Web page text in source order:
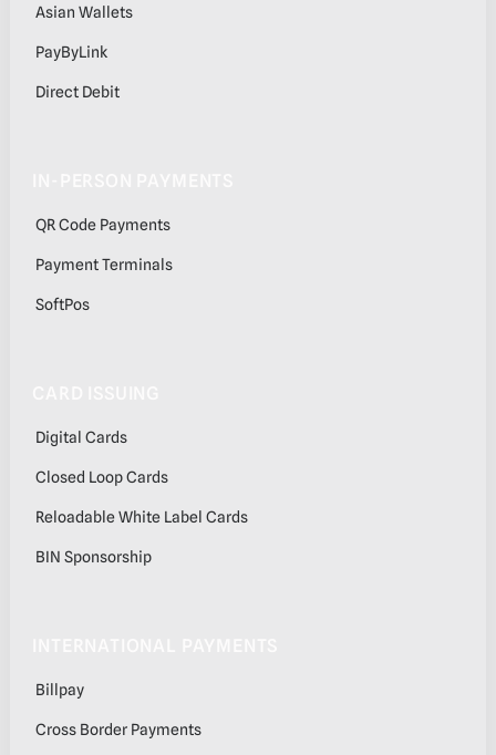
Asian Wallets
PayByLink
Direct Debit
QR Code Payments
Payment Terminals
SoftPos
Digital Cards
Closed Loop Cards
Reloadable White Label Cards
BIN Sponsorship
Billpay
Cross Border Payments